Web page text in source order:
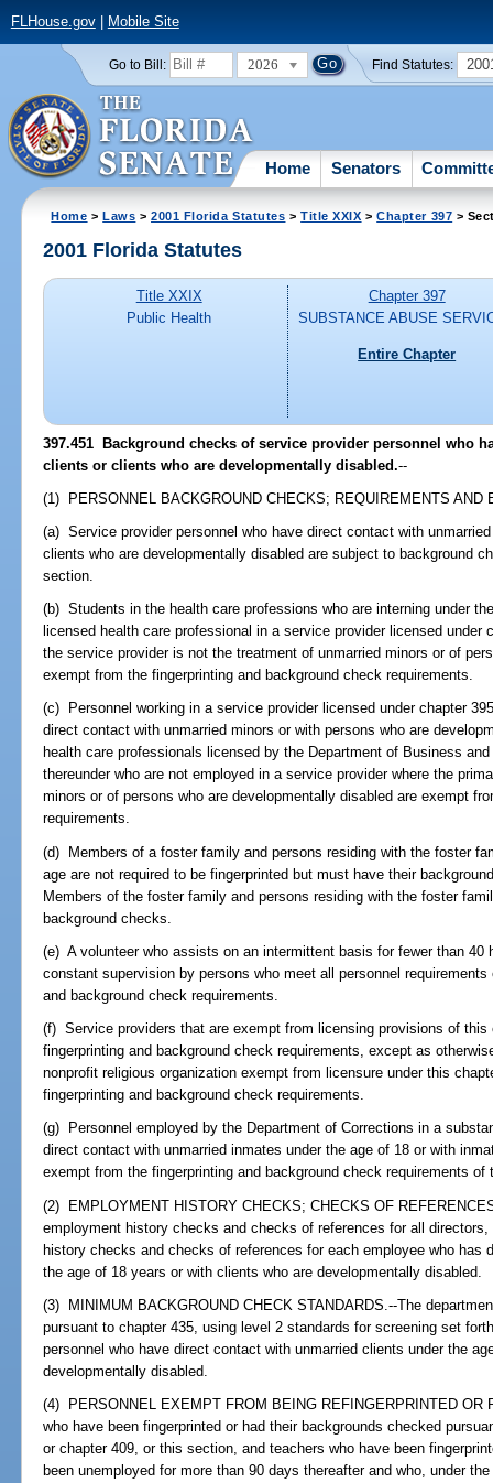
FLHouse.gov| Mobile Site
Go to Bill: 2026 Find Statutes:
Home Senators
Home >Laws >2001 Florida Statutes >Title XXIX >Chapter 397 >
2001 Florida Statutes
Title XXIX
Public Health
Chapter 397
SUBSTANCE ABUSE
Entire Chapter
397.451 Background checks of service provider personnel who
clients or clients who are developmentally disabled.--
(1) PERSONNEL BACKGROUND CHECKS; REQUIREMENTS AND
(a) Service provider personnel who have direct contact with
clients who are developmentally disabled are subject to background
section.
(b) Students in the health care professions who are interning under
licensed health care professional in a service provider licensed under
the service provider is not the treatment of unmarried minors or of
exempt from the fingerprinting and background check requirements.
(c) Personnel working in a service provider licensed under chapter
direct contact with unmarried minors or with persons who are
health care professionals licensed by the Department of Business
thereunder who are not employed in a service provider where the
minors or of persons who are developmentally disabled are exempt
requirements.
(d) Members of a foster family and persons residing with the foster
age are not required to be fingerprinted but must have their
Members of the foster family and persons residing with the foster
background checks.
(e) A volunteer who assists on an intermittent basis for fewer than 40
constant supervision by persons who meet all personnel
and background check requirements.
(f) Service providers that are exempt from licensing provisions of this
fingerprinting and background check requirements, except as
nonprofit religious organization exempt from licensure under this
fingerprinting and background check requirements.
(g) Personnel employed by the Department of Corrections in a
direct contact with unmarried inmates under the age of 18 or with
exempt from the fingerprinting and background check requirements of
(2) EMPLOYMENT HISTORY CHECKS; CHECKS OF
employment history checks and checks of references for all
history checks and checks of references for each employee who has
the age of 18 years or with clients who are developmentally disabled.
(3) MINIMUM BACKGROUND CHECK STANDARDS.--The
pursuant to chapter 435, using level 2 standards for screening set
personnel who have direct contact with unmarried clients under the
developmentally disabled.
(4) PERSONNEL EXEMPT FROM BEING REFINGERPRINTED OR
who have been fingerprinted or had their backgrounds checked
or chapter 409, or this section, and teachers who have been
been unemployed for more than 90 days thereafter and who, under